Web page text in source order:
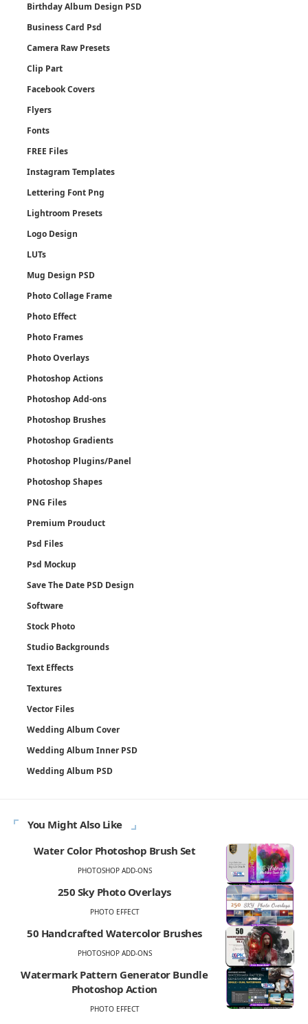
Birthday Album Design PSD
Business Card Psd
Camera Raw Presets
Clip Part
Facebook Covers
Flyers
Fonts
FREE Files
Instagram Templates
Lettering Font Png
Lightroom Presets
Logo Design
LUTs
Mug Design PSD
Photo Collage Frame
Photo Effect
Photo Frames
Photo Overlays
Photoshop Actions
Photoshop Add-ons
Photoshop Brushes
Photoshop Gradients
Photoshop Plugins/Panel
Photoshop Shapes
PNG Files
Premium Prouduct
Psd Files
Psd Mockup
Save The Date PSD Design
Software
Stock Photo
Studio Backgrounds
Text Effects
Textures
Vector Files
Wedding Album Cover
Wedding Album Inner PSD
Wedding Album PSD
You Might Also Like
Water Color Photoshop Brush Set
PHOTOSHOP ADD-ONS
250 Sky Photo Overlays
PHOTO EFFECT
50 Handcrafted Watercolor Brushes
PHOTOSHOP ADD-ONS
Watermark Pattern Generator Bundle
Photoshop Action
PHOTO EFFECT